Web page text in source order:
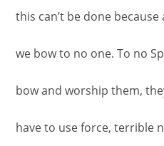
this can’t be done
we bow to no one. To no
bow and worship them,
have to use force, terrible